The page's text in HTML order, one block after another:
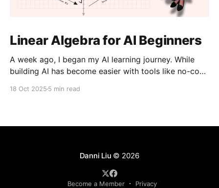
Linear Algebra for AI Beginners
A week ago, I began my AI learning journey. While
building AI has become easier with tools like no-code
18 Oct 2025 5 min read
Danni Liu © 2026
Become a Member Privacy